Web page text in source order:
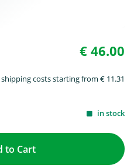
€ 46.00
shipping costs starting from € 11.31
in stock
to Cart